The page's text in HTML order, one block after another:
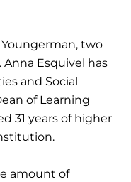
two
Esquivel has
and Social
of Learning
31 years of higher
amount of